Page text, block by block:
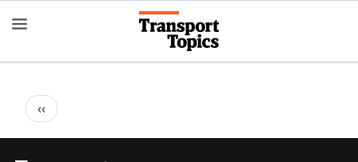
to
content
Pagination
Previous
page
‹‹